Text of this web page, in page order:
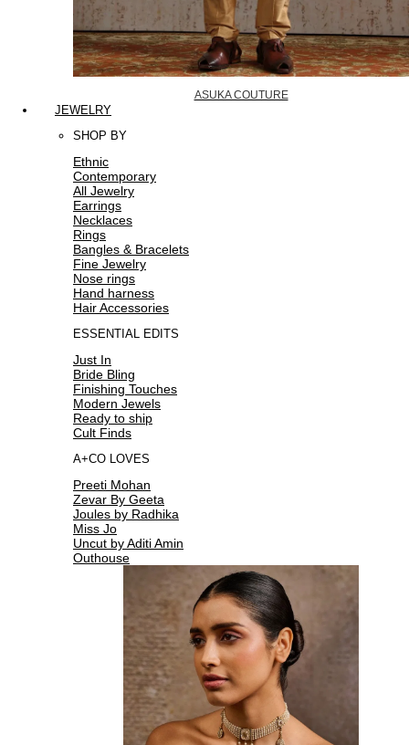
ASUKA COUTURE
JEWELRY
SHOP BY
Ethnic
Contemporary
All Jewelry
Earrings
Necklaces
Rings
Bangles & Bracelets
Fine Jewelry
Nose rings
Hand harness
Hair Accessories
ESSENTIAL EDITS
Just In
Bride Bling
Finishing Touches
Modern Jewels
Ready to ship
Cult Finds
A+CO LOVES
Preeti Mohan
Zevar By Geeta
Joules by Radhika
Miss Jo
Uncut by Aditi Amin
Outhouse